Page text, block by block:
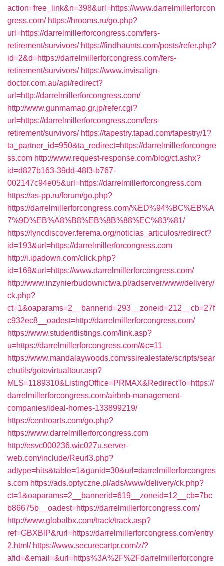
action=free_link&n=398&url=https://www.darrelmillerforcon
gress.com/ https://hrooms.ru/go.php?
url=https://darrelmillerforcongress.com/fers-
retirement/survivors/ https://findhaunts.com/posts/refer.php?
id=2&d=https://darrelmillerforcongress.com/fers-
retirement/survivors/ https://www.invisalign-
doctor.com.au/api/redirect?
url=http://darrelmillerforcongress.com/
http://www.gunmamap.gr.jp/refer.cgi?
url=https://darrelmillerforcongress.com/fers-
retirement/survivors/ https://tapestry.tapad.com/tapestry/1?
ta_partner_id=950&ta_redirect=https://darrelmillerforcongre
ss.com http://www.request-response.com/blog/ct.ashx?
id=d827b163-39dd-48f3-b767-
002147c94e05&url=https://darrelmillerforcongress.com
https://as-pp.ru/forum/go.php?
https://darrelmillerforcongress.com/%ED%94%BC%EB%A
7%9D%EB%A8%B8%EB%8B%88%EC%83%81/
https://lyncdiscover.ferema.org/noticias_articulos/redirect?
id=193&url=https://darrelmillerforcongress.com
http://i.ipadown.com/click.php?
id=169&url=https://www.darrelmillerforcongress.com/
http://www.inzynierbudownictwa.pl/adserver/www/delivery/
ck.php?
ct=1&oaparams=2__bannerid=293__zoneid=212__cb=27f
c932ec8__oadest=http://darrelmillerforcongress.com/
https://www.studentlistings.com/link.asp?
u=https://darrelmillerforcongress.com/&c=11
https://www.mandalaywoods.com/ssirealestate/scripts/sear
chutils/gotovirtualtour.asp?
MLS=1189310&ListingOffice=PRMAX&RedirectTo=https://
darrelmillerforcongress.com/airbnb-management-
companies/ideal-homes-133899219/
https://centroarts.com/go.php?
https://www.darrelmillerforcongress.com
http://esvc000236.wic027u.server-
web.com/include/Reurl3.php?
adtype=hits&table=1&gunid=30&url=darrelmillerforcongres
s.com https://ads.optyczne.pl/ads/www/delivery/ck.php?
ct=1&oaparams=2__bannerid=619__zoneid=12__cb=7bc
b86675b__oadest=https://darrelmillerforcongress.com/
http://www.globalbx.com/track/track.asp?
ref=GBXBlP&rurl=https://darrelmillerforcongress.com/entry
2.html/ https://www.securecartpr.com/z/?
afid=&email=&url=https%3A%2F%2Fdarrelmillerforcongre